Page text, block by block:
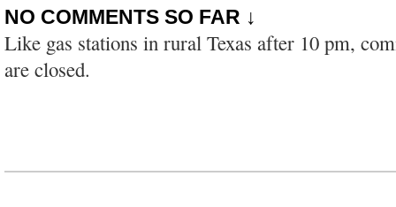
NO COMMENTS SO FAR ↓
Like gas stations in rural Texas after 10 pm,
are closed.